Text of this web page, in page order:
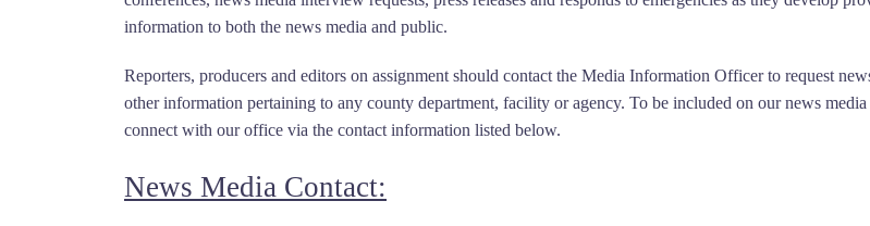
information to both the news media and public.
Reporters, producers and editors on assignment should contact the Media Information Officer to request
other information pertaining to any county department, facility or agency. To be included on our news
connect with our office via the contact information listed below.
News Media Contact: